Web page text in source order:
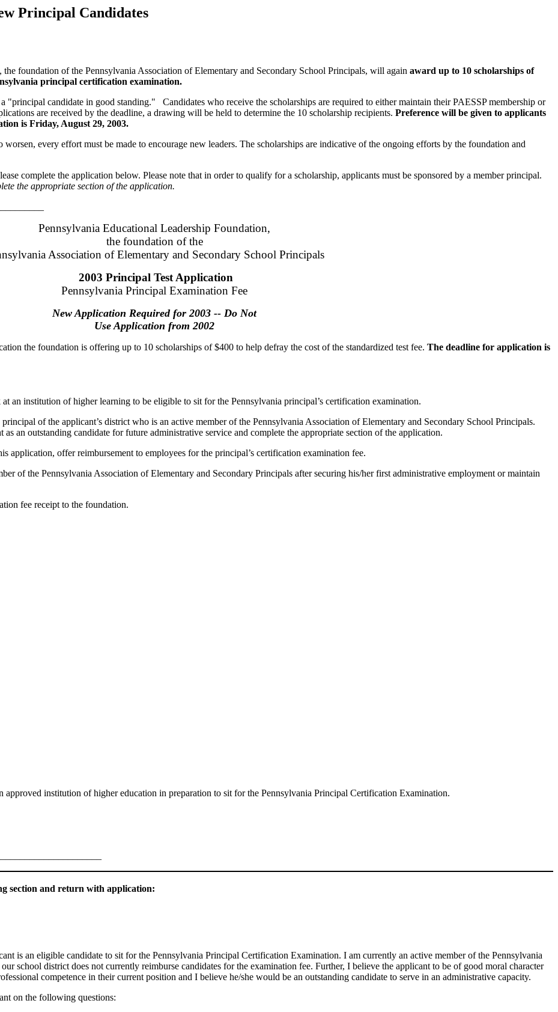
Principal Candidates
foundation of the Pennsylvania Association of Elementary and Secondary School Principals, will again award up to 10 scholarships of
principal certification examination.
"principal candidate in good standing." Candidates who receive the scholarships are required to either maintain their PAESSP membership or
are received by the deadline, a drawing will be held to determine the 10 scholarship recipients. Preference will be given to applicants
is Friday, August 29, 2003.
every effort must be made to encourage new leaders. The scholarships are indicative of the ongoing efforts by the foundation and
complete the application below. Please note that in order to qualify for a scholarship, applicants must be sponsored by a member principal.
the appropriate section of the application.
Pennsylvania Educational Leadership Foundation,
the foundation of the
Association of Elementary and Secondary School Principals
2003 Principal Test Application
Pennsylvania Principal Examination Fee
New Application Required for 2003 -- Do Not
Use Application from 2002
the foundation is offering up to 10 scholarships of $400 to help defray the cost of the standardized test fee. The deadline for application is
an institution of higher learning to be eligible to sit for the Pennsylvania principal’s certification examination.
of the applicant’s district who is an active member of the Pennsylvania Association of Elementary and Secondary School Principals.
an outstanding candidate for future administrative service and complete the appropriate section of the application.
application, offer reimbursement to employees for the principal’s certification examination fee.
of the Pennsylvania Association of Elementary and Secondary Principals after securing his/her first administrative employment or maintain
fee receipt to the foundation.
institution of higher education in preparation to sit for the Pennsylvania Principal Certification Examination.
section and return with application:
is an eligible candidate to sit for the Pennsylvania Principal Certification Examination. I am currently an active member of the Pennsylvania
school district does not currently reimburse candidates for the examination fee. Further, I believe the applicant to be of good moral character
competence in their current position and I believe he/she would be an outstanding candidate to serve in an administrative capacity.
on the following questions: